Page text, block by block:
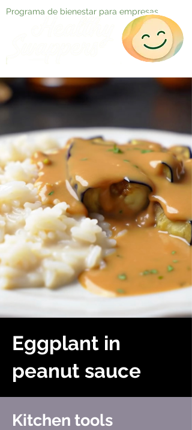
Programa de bienestar para empresas
Eggplant in
peanut sauce
Kitchen tools